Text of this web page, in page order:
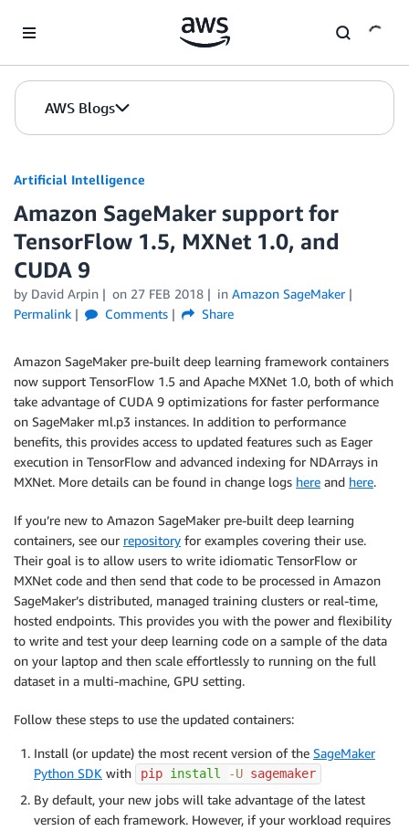
AWS Blogs
Artificial Intelligence
Amazon SageMaker support for
TensorFlow 1.5, MXNet 1.0, and
CUDA 9
by David Arpin on 27 FEB 2018 in Amazon SageMaker
Permalink
Comments Share
Amazon SageMaker pre-built deep learning framework containers
now support TensorFlow 1.5 and Apache MXNet 1.0, both of which
take advantage of CUDA 9 optimizations for faster performance
on SageMaker ml.p3 instances. In addition to performance
benefits, this provides access to updated features such as Eager
execution in TensorFlow and advanced indexing for NDArrays in
MXNet. More details can be found in change logs here and here.
If you’re new to Amazon SageMaker pre-built deep learning
containers, see our repository for examples covering their use.
Their goal is to allow users to write idiomatic TensorFlow or
MXNet code and then send that code to be processed in Amazon
SageMaker’s distributed, managed training clusters or real-time,
hosted endpoints. This provides you with the power and flexibility
to write and test your deep learning code on a sample of the data
on your laptop and then scale effortlessly to running on the full
dataset in a multi-machine, GPU setting.
Follow these steps to use the updated containers:
Install (or update) the most recent version of the SageMaker
Python SDK with pip install -U sagemaker
By default, your new jobs will take advantage of the latest
version of each framework. However, if your workload requires